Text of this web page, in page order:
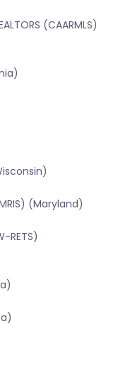
(CAARMLS)
(Maryland)
RETS)